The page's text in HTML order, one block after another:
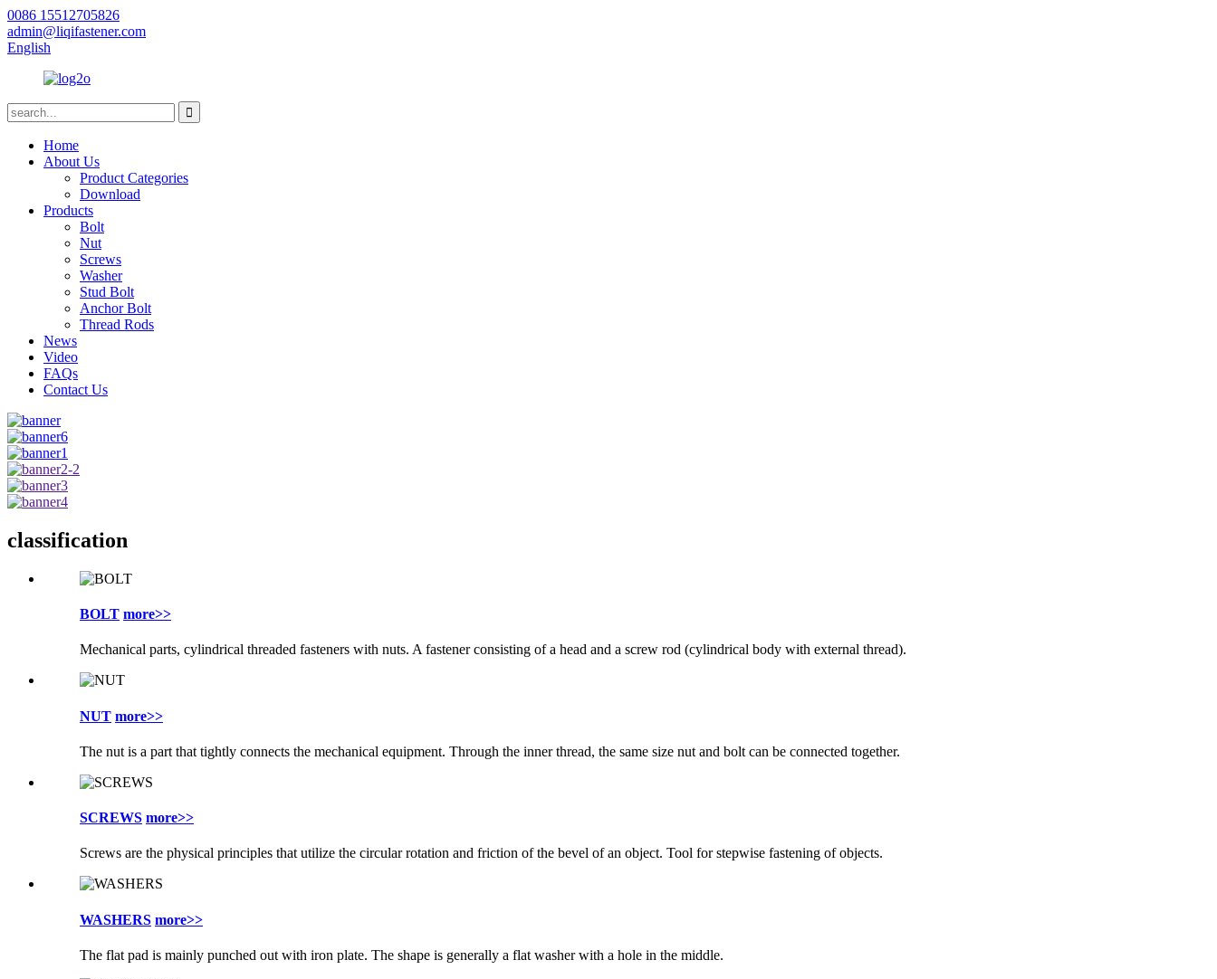
0086 15512705826
admin@liqifastener.com
English
Home
About Us
Product Categories
Download
Products
Bolt
Nut
Screws
Washer
Stud Bolt
Anchor Bolt
Thread Rods
News
Video
FAQs
Contact Us
classification
BOLT more>>
Mechanical parts, cylindrical threaded fasteners with nuts. A fastener consisting of a head and a screw rod (cylindrical body with external thread).
NUT more>>
The nut is a part that tightly connects the mechanical equipment. Through the inner thread, the same size nut and bolt can be connected together.
SCREWS more>>
Screws are the physical principles that utilize the circular rotation and friction of the bevel of an object. Tool for stepwise fastening of objects.
WASHERS more>>
The flat pad is mainly punched out with iron plate. The shape is generally a flat washer with a hole in the middle.